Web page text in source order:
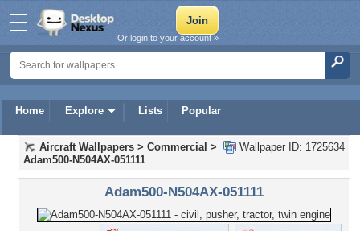
Home Explore Lists Popular
Or login to your account »
Wallpaper ID: 1725634
Aircraft Wallpapers > Commercial >
Adam500-N504AX-051111
Adam500-N504AX-051111